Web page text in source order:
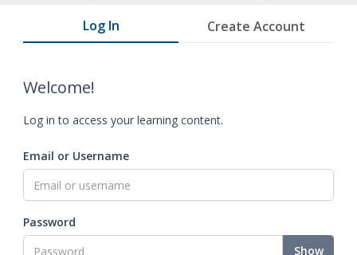
Log In Create Account
Welcome!
Log in to access your learning content.
Email or Username
Password
Show